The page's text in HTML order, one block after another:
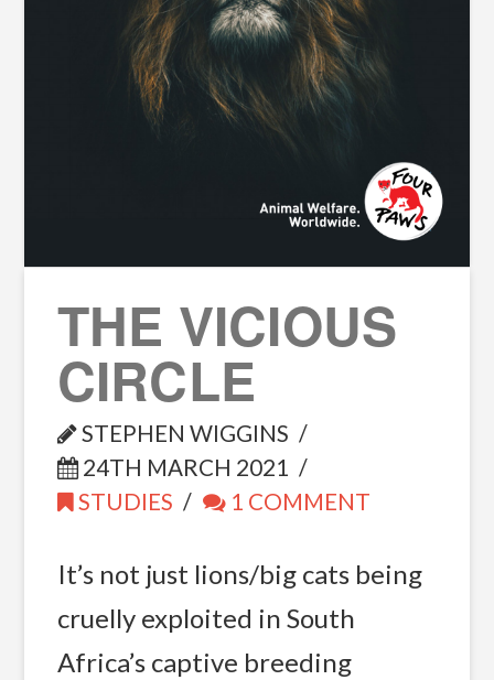
THE VICIOUS
CIRCLE
STEPHEN WIGGINS
24TH MARCH 2021
STUDIES
1 COMMENT
It’s not just lions/big cats being
cruelly exploited in South
Africa’s captive breeding